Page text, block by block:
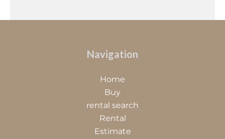
Navigation
Home
Buy
rental search
Rental
Estimate